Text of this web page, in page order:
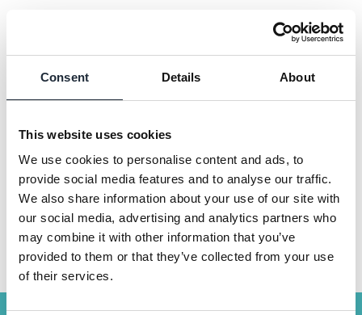
Consent Details About
This website uses cookies
We use cookies to personalise content and ads, to
provide social media features and to analyse our traffic.
We also share information about your use of our site with
our social media, advertising and analytics partners who
may combine it with other information that you’ve
provided to them or that they’ve collected from your use
of their services.